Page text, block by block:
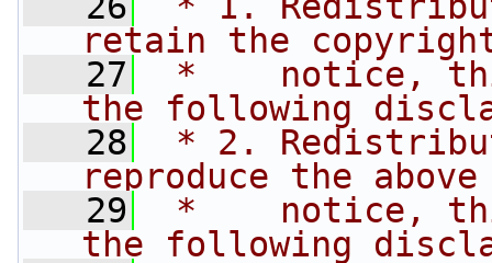
retain the
   27
*    notice,
the following
   28
* 2.
reproduce the
   29
*    notice,
the following